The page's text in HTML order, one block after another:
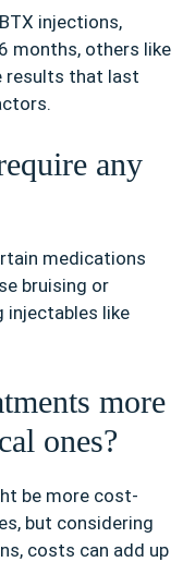
injections,
months, others like
results that last
any
medications
bruising or
injectables like
more
ones?
be more cost-
but considering
costs can add up